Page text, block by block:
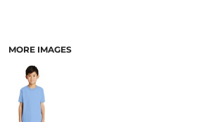
MORE IMAGES